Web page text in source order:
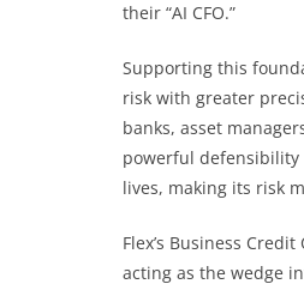
their “AI CFO.”
Supporting this
risk with greater
banks, asset
powerful defensibility
lives, making its risk
Flex’s Business
acting as the wedge